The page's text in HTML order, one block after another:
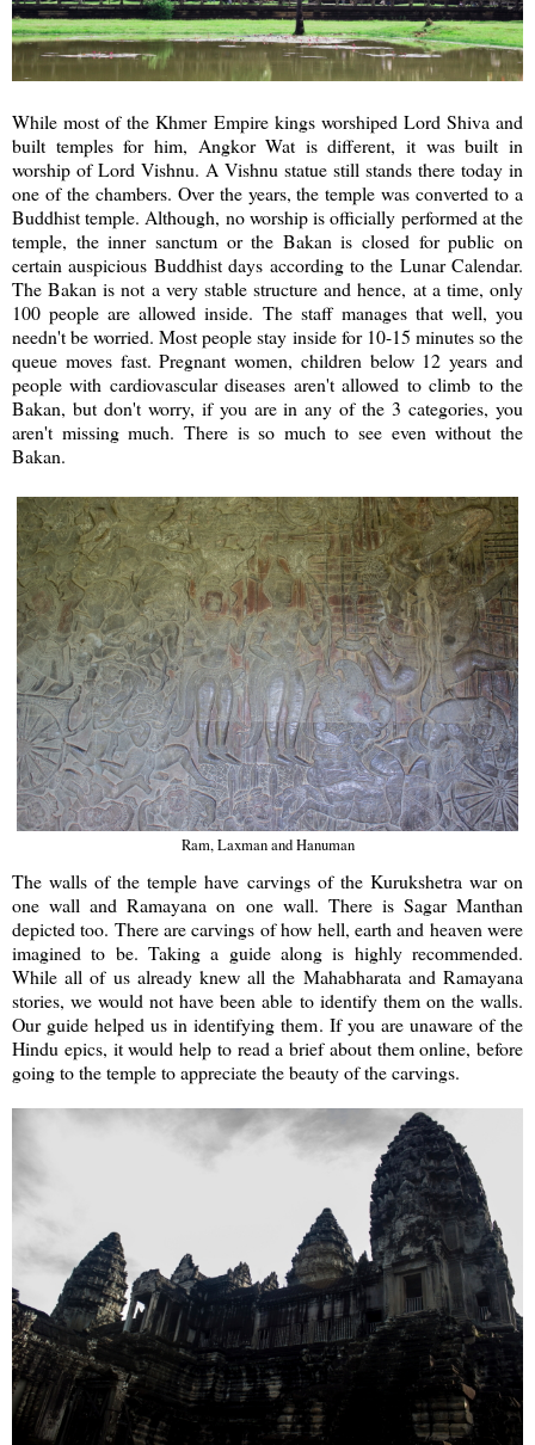
While most of the Khmer Empire kings worshiped Lord Shiva and
built temples for him, Angkor Wat is different, it was built in
worship of Lord Vishnu. A Vishnu statue still stands there today in
one of the chambers. Over the years, the temple was converted to a
Buddhist temple. Although, no worship is officially performed at the
temple, the inner sanctum or the Bakan is closed for public on
certain auspicious Buddhist days according to the Lunar Calendar.
The Bakan is not a very stable structure and hence, at a time, only
100 people are allowed inside. The staff manages that well, you
needn't be worried. Most people stay inside for 10-15 minutes so the
queue moves fast. Pregnant women, children below 12 years and
people with cardiovascular diseases aren't allowed to climb to the
Bakan, but don't worry, if you are in any of the 3 categories, you
aren't missing much. There is so much to see even without the
Bakan.
Ram, Laxman and Hanuman
The walls of the temple have carvings of the Kurukshetra war on
one wall and Ramayana on one wall. There is Sagar Manthan
depicted too. There are carvings of how hell, earth and heaven were
imagined to be. Taking a guide along is highly recommended.
While all of us already knew all the Mahabharata and Ramayana
stories, we would not have been able to identify them on the walls.
Our guide helped us in identifying them. If you are unaware of the
Hindu epics, it would help to read a brief about them online, before
going to the temple to appreciate the beauty of the carvings.